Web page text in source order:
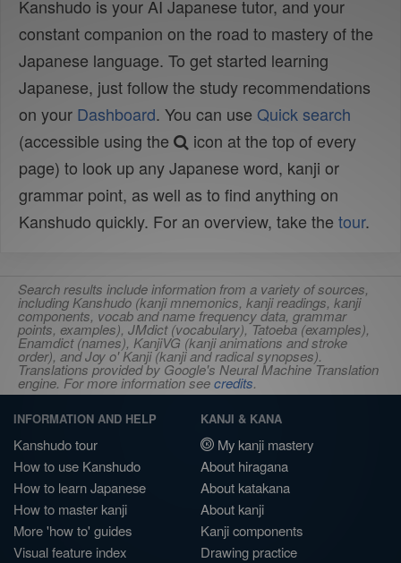
Kanshudo is your AI Japanese tutor, and your
constant companion on the road to mastery of the
Japanese language. To get started learning
Japanese, just follow the study recommendations
on your Dashboard. You can use Quick search
(accessible using the
icon at the top of every
page) to look up any Japanese word, kanji or
grammar point, as well as to find anything on
Kanshudo quickly. For an overview, take the tour.
Search results include information from a variety of sources,
including Kanshudo (kanji mnemonics, kanji readings, kanji
components, vocab and name frequency data, grammar
points, examples), JMdict (vocabulary), Tatoeba (examples),
Enamdict (names), KanjiVG (kanji animations and stroke
order), and Joy o' Kanji (kanji and radical synopses).
Translations provided by Google's Neural Machine Translation
engine. For more information seecredits.
INFORMATION AND HELP
Kanshudo tour
How to use Kanshudo
How to learn Japanese
How to master kanji
More 'how to' guides
Visual feature index
KANJI & KANA
My kanji mastery
About hiragana
About katakana
About kanji
Kanji components
Drawing practice